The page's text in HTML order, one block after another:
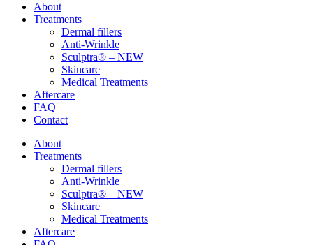
About
Treatments
Dermal fillers
Anti-Wrinkle
Sculptra® – NEW
Skincare
Medical Treatments
Aftercare
FAQ
Contact
About
Treatments
Dermal fillers
Anti-Wrinkle
Sculptra® – NEW
Skincare
Medical Treatments
Aftercare